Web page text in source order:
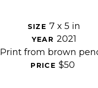
SIZE 7 x 5 in
YEAR 2021
Print from brown
PRICE $50